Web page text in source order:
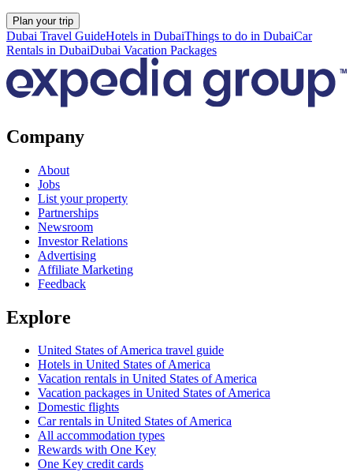
Plan your trip
Dubai Travel GuideHotels in DubaiThings to do in DubaiCar
Rentals in DubaiDubai Vacation Packages
Company
About
Jobs
List your property
Partnerships
Newsroom
Investor Relations
Advertising
Affiliate Marketing
Feedback
Explore
United States of America travel guide
Hotels in United States of America
Vacation rentals in United States of America
Vacation packages in United States of America
Domestic flights
Car rentals in United States of America
All accommodation types
Rewards with One Key
One Key credit cards